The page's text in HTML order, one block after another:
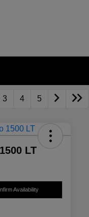
3 4 5
LT
Availability